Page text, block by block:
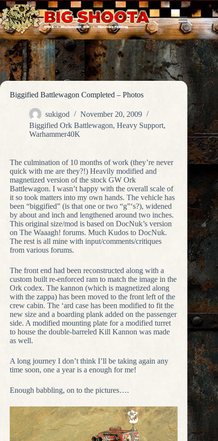
Skip
to
content
Biggified Battlewagon Completed – Photos
sukigod
November 20, 2009
Biggified Ork Battlewagon, Heavy Support,
Warhammer40K
The culmination of 10 months of work (they’re never
quick with me are they?!) Heavily modified and
magnetized version of the stock GW Ork
Battlewagon. I wasn’t happy with the overall scale of
it so took matters into my own hands. The vehicle has
been “biggified” (is that one or two “g”‘s?), widened
by about and inch and lengthened around two inches.
This original size/mod is based on DocNuk’s version
on The Waaagh! forums. Much Kudos to DocNuk.
The rest is all mine with input/comments/critiques
from various forums.
The front end had been reconstructed along with a
custom built re-enforced ram to match the image in the
Ork codex. The kannon (which is magnetized along
with the zappa) has been moved to the front left of the
crew cabin. The ‘ard case has been modified to fit the
new size and a boarding plank added on the passenger
side. A modified mounting plate for a modified turret
to house the double-barreled Kill Kannon was made
as well.
A long journey I don’t think I’ll be taking again any
time soon, one a year is a enough for me!
Enough babbling, on to the pictures….